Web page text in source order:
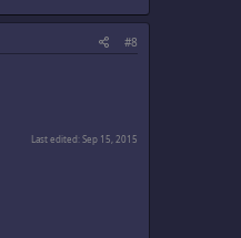
#8
Last edited:Sep 15, 2015